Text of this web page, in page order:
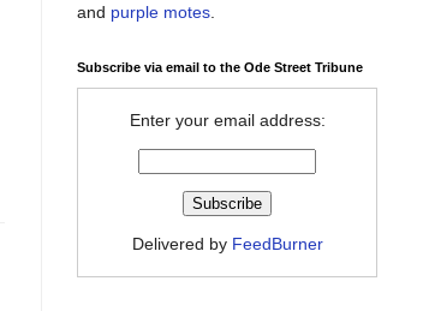
and purple motes
Subscribe via email to the Ode Street Tribune
Enter your email address:
Delivered by FeedBurner